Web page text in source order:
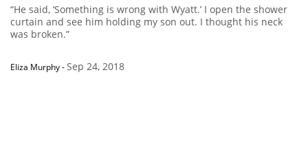
“He said, ‘Something is wrong with Wyatt.’ I open the shower
curtain and see him holding my son out. I thought his neck
was broken.”
Eliza Murphy-Sep 24, 2018